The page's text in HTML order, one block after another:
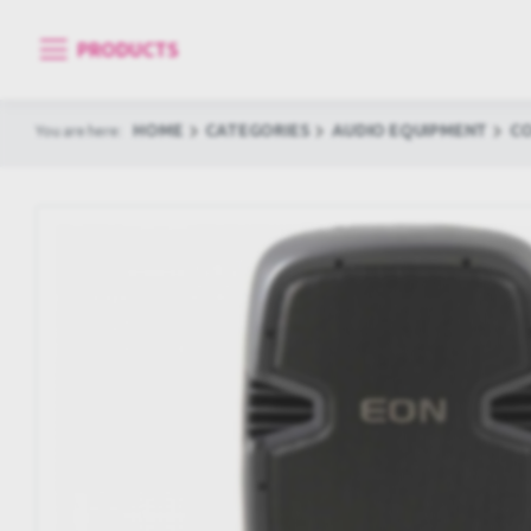
PRODUCTS
You are here: HOME CATEGORIES AUDIO EQUIPMENT